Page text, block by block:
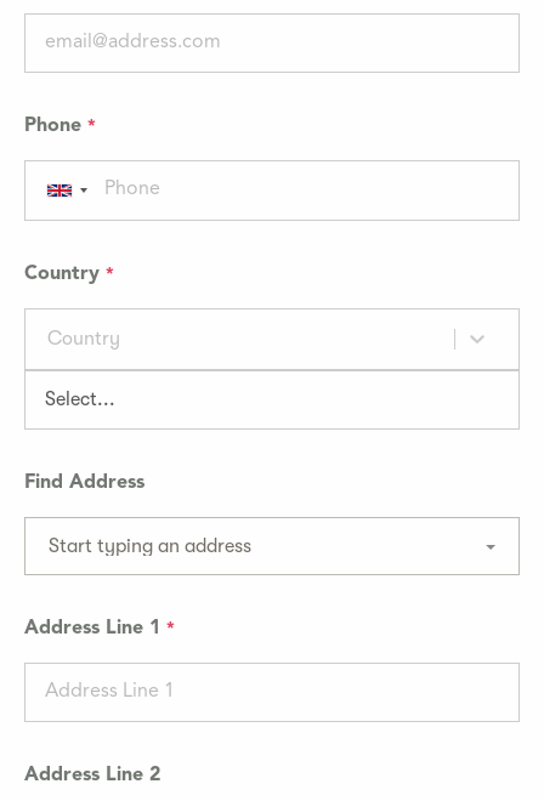
Phone
Country
Country
Find Address
Start typing an address
Address Line 1
Address Line 2